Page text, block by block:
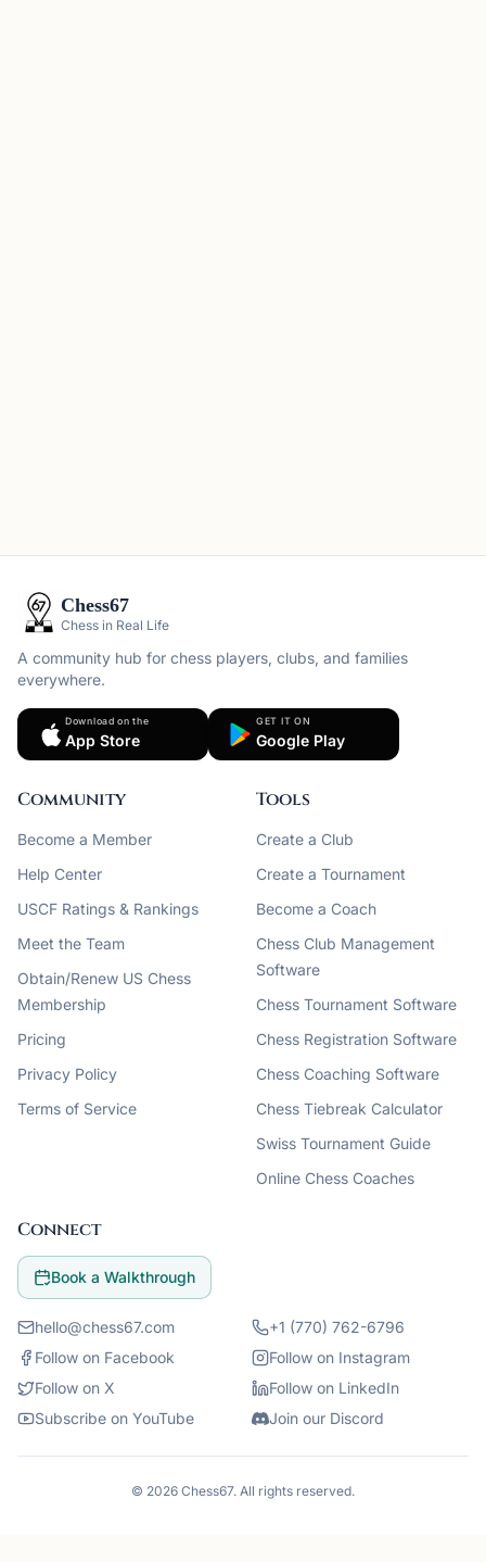
Chess67
Chess in Real Life
A community hub for chess players, clubs, and families
everywhere.
Download on the
App Store
GET IT ON
Google Play
Community
Become a Member
Help Center
USCF Ratings & Rankings
Meet the Team
Obtain/Renew US Chess
Membership
Pricing
Privacy Policy
Terms of Service
Tools
Create a Club
Create a Tournament
Become a Coach
Chess Club Management
Software
Chess Tournament Software
Chess Registration Software
Chess Coaching Software
Chess Tiebreak Calculator
Swiss Tournament Guide
Online Chess Coaches
Connect
Book a Walkthrough
hello@chess67.com
+1 (770) 762-6796
Follow on Facebook
Follow on Instagram
Follow on X
Follow on LinkedIn
Subscribe on YouTube
Join our Discord
© 2026 Chess67. All rights reserved.